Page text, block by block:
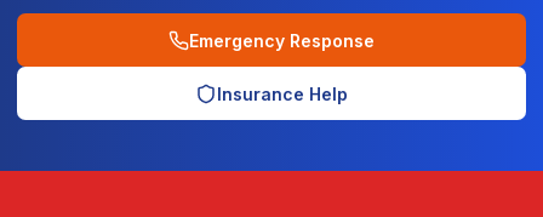
Emergency Response
Insurance Help